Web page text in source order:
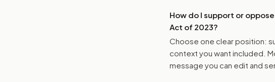
How do I support or oppose
Act of 2023?
Choose one clear position:
context you want included.
message you can edit and